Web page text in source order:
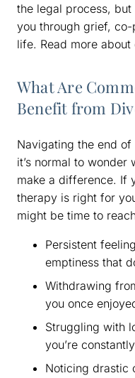
the legal process,
you through grief,
life. Read more about
What Are
Benefit from
Navigating the end
it’s normal to
make a difference. If
therapy is right for
might be time to
Persistent
emptiness that
Withdrawing
you once
Struggling with
you’re
Noticing drastic